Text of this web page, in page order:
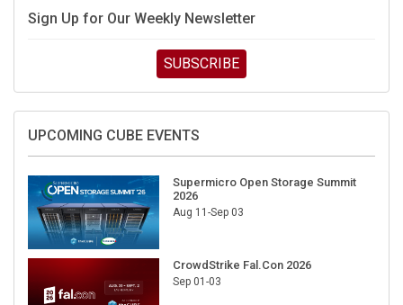
Sign Up for Our Weekly Newsletter
SUBSCRIBE
UPCOMING CUBE EVENTS
Supermicro Open Storage Summit
2026
Aug 11-Sep 03
CrowdStrike Fal.Con 2026
Sep 01-03